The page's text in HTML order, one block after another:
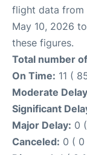
flight data from
May 10, 2026
these figures.
Total number
On Time: 11 (
Moderate
Significant
Major Delay: 0
Canceled: 0 ( 0